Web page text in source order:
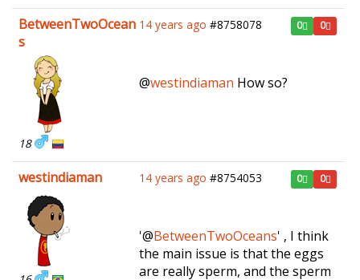
BetweenTwoOcean
s
18
14 years ago #8758078 0 0
@westindiaman How so?
westindiaman 14 years ago #8754053 0 0
'@BetweenTwoOceans' , I think
the main issue is that the eggs
are really sperm, and the sperm